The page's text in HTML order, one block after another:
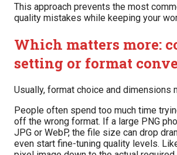
This approach prevents the most
quality mistakes while keeping your
Which matters more:
setting or format
Usually, format choice and dimensions
People often spend too much time
off the wrong format. If a large PNG
JPG or WebP, the file size can drop
even start fine-tuning quality levels.